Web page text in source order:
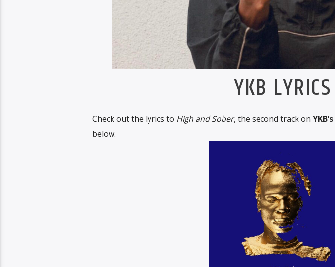
YKB LYRICS
Check out the lyrics to High and Sober, the second track on YKB’s
below.